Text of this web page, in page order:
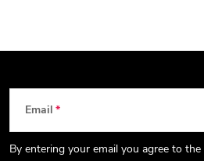
Email
By entering your email you agree to the